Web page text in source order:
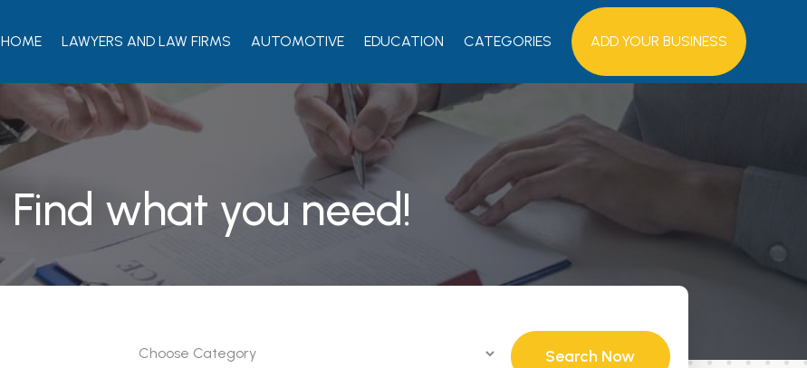
HOME LAWYERS AND LAW FIRMS AUTOMOTIVE EDUCATION CATEGORIES ADD YOUR BUSINESS
Find what you need!
Search Now